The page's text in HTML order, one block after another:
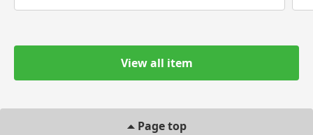
View all item
Page top